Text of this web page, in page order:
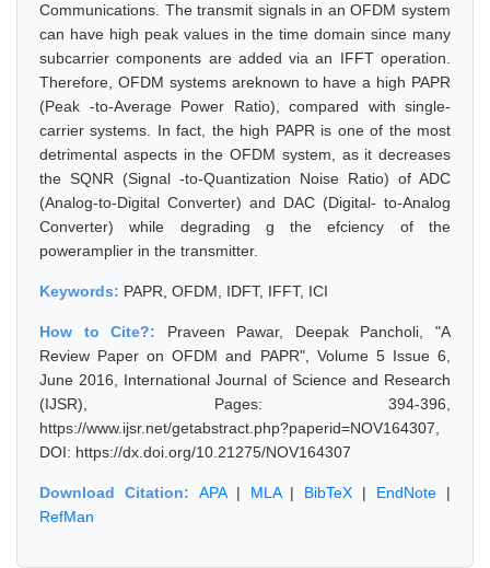
Communications. The transmit signals in an OFDM system
can have high peak values in the time domain since many
subcarrier components are added via an IFFT operation.
Therefore, OFDM systems areknown to have a high PAPR
(Peak -to-Average Power Ratio), compared with single-
carrier systems. In fact, the high PAPR is one of the most
detrimental aspects in the OFDM system, as it decreases
the SQNR (Signal -to-Quantization Noise Ratio) of ADC
(Analog-to-Digital Converter) and DAC (Digital- to-Analog
Converter) while degrading g the efciency of the
poweramplier in the transmitter.
Keywords: PAPR, OFDM, IDFT, IFFT, ICI
How to Cite?: Praveen Pawar, Deepak Pancholi, "A
Review Paper on OFDM and PAPR", Volume 5 Issue 6,
June 2016, International Journal of Science and Research
(IJSR), Pages: 394-396,
https://www.ijsr.net/getabstract.php?paperid=NOV164307,
DOI: https://dx.doi.org/10.21275/NOV164307
Download Citation: APA| MLA| BibTeX | EndNote |
RefMan